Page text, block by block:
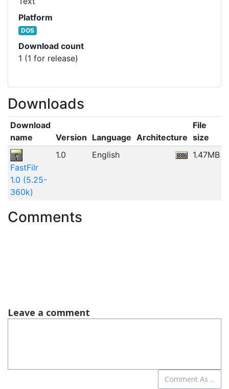
Platform
DOS
Download count
1 (1 for release)
Downloads
Download
name
Version Language Architecture
File
size
FastFilr
1.0 (5.25-
360k)
1.0 English 1.47MB
Comments